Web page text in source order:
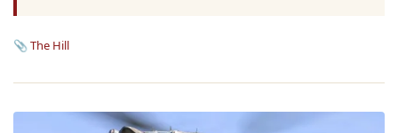
📎The Hill